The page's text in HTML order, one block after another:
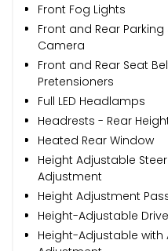
Front Fog Lights
Front and Rear
Camera
Front and Rear Seat
Pretensioners
Full LED Headlamps
Headrests - Rear
Heated Rear Window
Height Adjustable
Adjustment
Height Adjustment
Height-Adjustable
Height-Adjustable